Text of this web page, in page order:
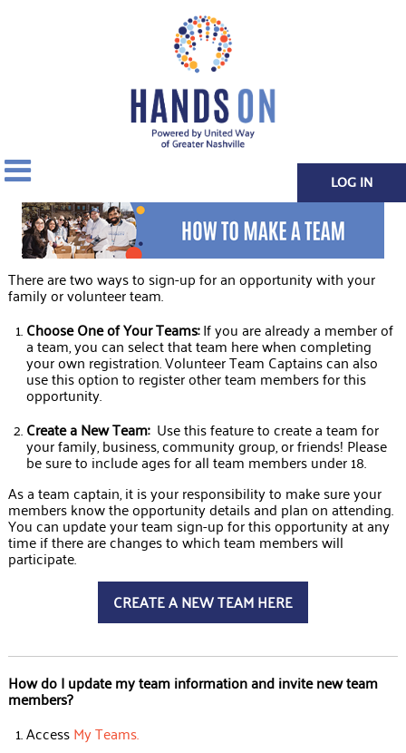
LOG IN
There are two ways to sign-up for an opportunity with your
family or volunteer team.
Choose One of Your Teams:If you are already a member of
a team, you can select that team here when completing
your own registration. Volunteer Team Captains can also
use this option to register other team members for this
opportunity.
Create a New Team: Use this feature to create a team for
your family, business, community group, or friends! Please
be sure to include ages for all team members under 18.
As a team captain, it is your responsibility to make sure your
members know the opportunity details and plan on attending.
You can update your team sign-up for this opportunity at any
time if there are changes to which team members will
participate.
CREATE A NEW TEAM HERE
How do I update my team information and invite new team
members?
AccessMy Teams.